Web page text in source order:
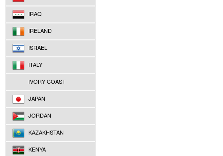
IRAQ
IRELAND
ISRAEL
ITALY
IVORY COAST
JAPAN
JORDAN
KAZAKHSTAN
KENYA